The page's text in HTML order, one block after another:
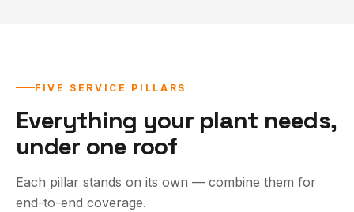
FIVE SERVICE PILLARS
Everything your plant needs,
under one roof
Each pillar stands on its own — combine them for
end-to-end coverage.